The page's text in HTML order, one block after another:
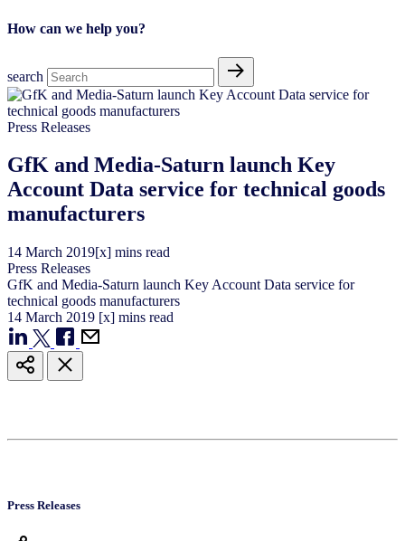
How can we help you?
search
Press Releases
GfK and Media-Saturn launch Key
Account Data service for technical goods
manufacturers
14 March 2019[x] mins read
Press Releases
GfK and Media-Saturn launch Key Account Data service for
technical goods manufacturers
14 March 2019 [x] mins read
Press Releases